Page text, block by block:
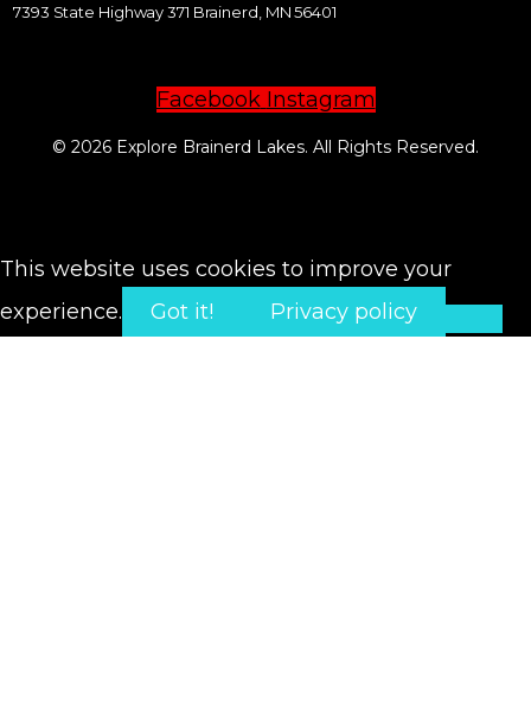
7393 State Highway 371 Brainerd, MN 56401
Facebook Instagram
© 2026 Explore Brainerd Lakes. All Rights Reserved.
This website uses cookies to improve your
experience.
Got it! Privacy policy